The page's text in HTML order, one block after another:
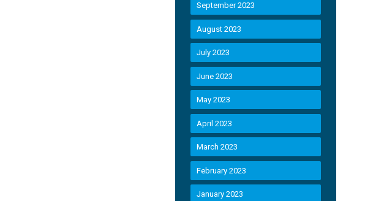
September 2023
August 2023
July 2023
June 2023
May 2023
April 2023
March 2023
February 2023
January 2023